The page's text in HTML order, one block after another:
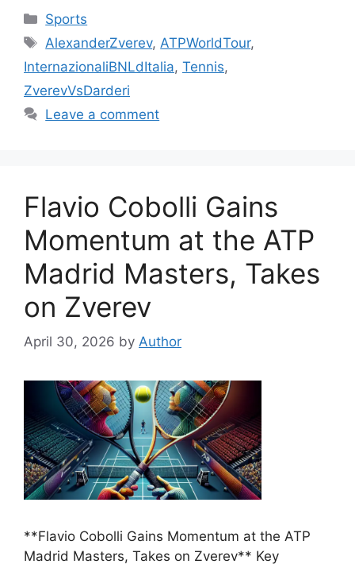
Categories
Sports
Tags
AlexanderZverev, ATPWorldTour,
InternazionaliBNLdItalia, Tennis,
ZverevVsDarderi
Leave a comment
Flavio Cobolli Gains
Momentum at the ATP
Madrid Masters, Takes
on Zverev
April 30, 2026 by Author
**Flavio Cobolli Gains Momentum at the ATP
Madrid Masters, Takes on Zverev** Key